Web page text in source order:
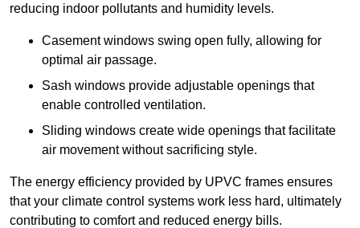
reducing indoor pollutants and humidity levels.
Casement windows swing open fully, allowing for
optimal air passage.
Sash windows provide adjustable openings that
enable controlled ventilation.
Sliding windows create wide openings that facilitate
air movement without sacrificing style.
The energy efficiency provided by UPVC frames ensures
that your climate control systems work less hard, ultimately
contributing to comfort and reduced energy bills.